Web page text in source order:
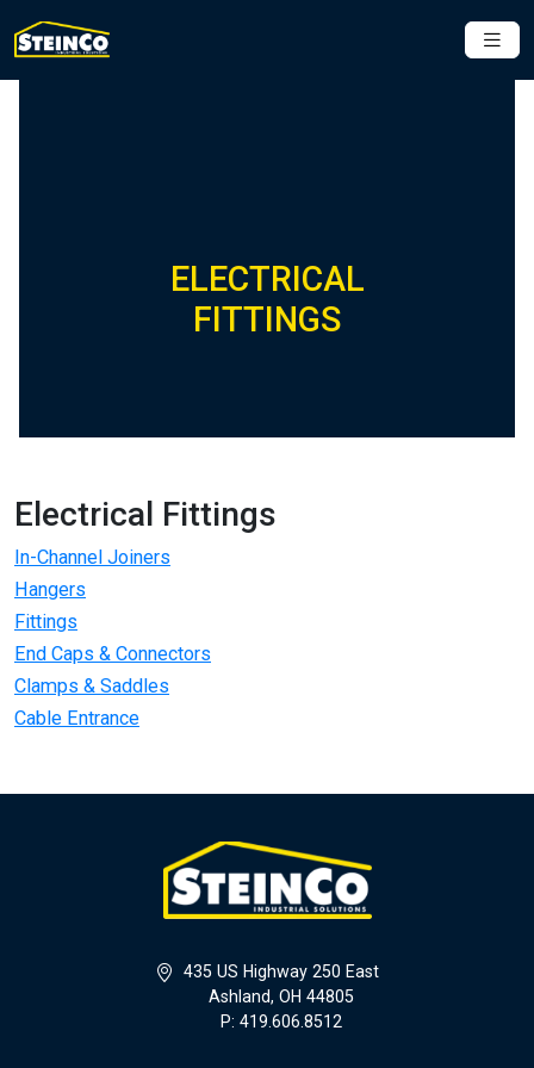
ELECTRICAL
FITTINGS
Electrical Fittings
In-Channel Joiners
Hangers
Fittings
End Caps & Connectors
Clamps & Saddles
Cable Entrance
435 US Highway 250 East
Ashland, OH 44805
P: 419.606.8512